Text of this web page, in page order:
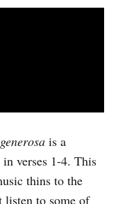
is a
verses 1-4. This
thins to the
listen to some of